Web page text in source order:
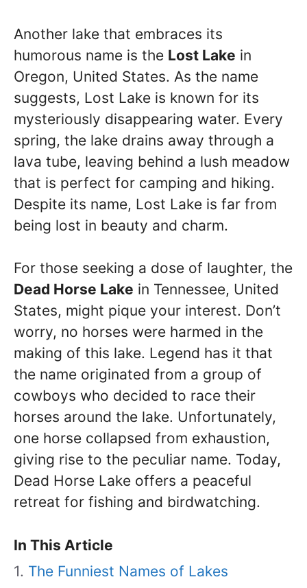
Another lake that embraces its
humorous name is the Lost Lake in
Oregon, United States. As the name
suggests, Lost Lake is known for its
mysteriously disappearing water. Every
spring, the lake drains away through a
lava tube, leaving behind a lush meadow
that is perfect for camping and hiking.
Despite its name, Lost Lake is far from
being lost in beauty and charm.
For those seeking a dose of laughter, the
Dead Horse Lake in Tennessee, United
States, might pique your interest. Don’t
worry, no horses were harmed in the
making of this lake. Legend has it that
the name originated from a group of
cowboys who decided to race their
horses around the lake. Unfortunately,
one horse collapsed from exhaustion,
giving rise to the peculiar name. Today,
Dead Horse Lake offers a peaceful
retreat for fishing and birdwatching.
In This Article
The Funniest Names of Lakes